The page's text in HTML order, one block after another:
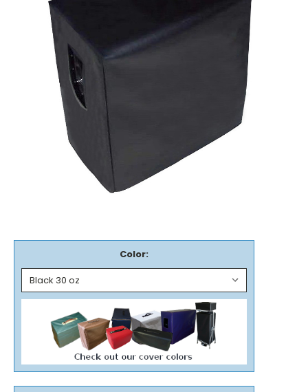
Color: